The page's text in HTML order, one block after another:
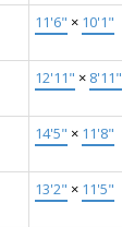
11'6" × 10'1"
12'11" × 8'11"
14'5" × 11'8"
13'2" × 11'5"